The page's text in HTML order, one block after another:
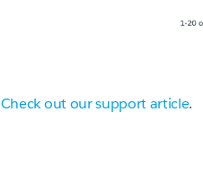
Check out our support article.